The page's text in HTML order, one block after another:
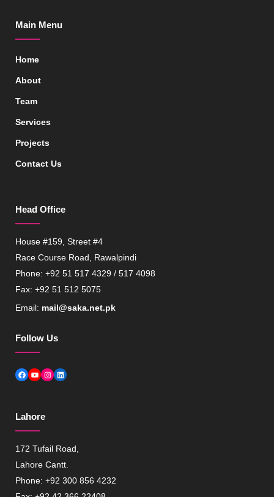
Main Menu
Home
About
Team
Services
Projects
Contact Us
Head Office
House #159, Street #4
Race Course Road, Rawalpindi
Phone: +92 51 517 4329 / 517 4098
Fax: +92 51 512 5075
Email: mail@saka.net.pk
Follow Us
Facebook
YouTube
Instagram
LinkedIn
Lahore
172 Tufail Road,
Lahore Cantt.
Phone: +92 300 856 4232